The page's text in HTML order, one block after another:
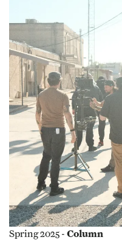
Spring 2025 - Column